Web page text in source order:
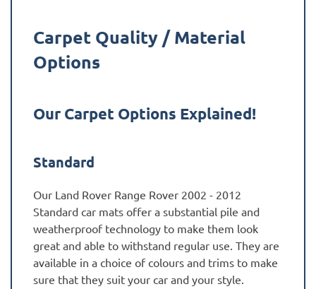
Carpet Quality / Material
Options
Our Carpet Options Explained!
Standard
Our Land Rover Range Rover 2002 - 2012
Standard car mats offer a substantial pile and
weatherproof technology to make them look
great and able to withstand regular use. They are
available in a choice of colours and trims to make
sure that they suit your car and your style.